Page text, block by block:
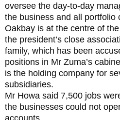
oversee the day-to-day
the business and all portfolio
Oakbay is at the centre of
the president’s close
family‚ which has been
positions in Mr Zuma’s
is the holding company for
subsidiaries.
Mr Howa said 7,500 jobs
the businesses could not
accounts.